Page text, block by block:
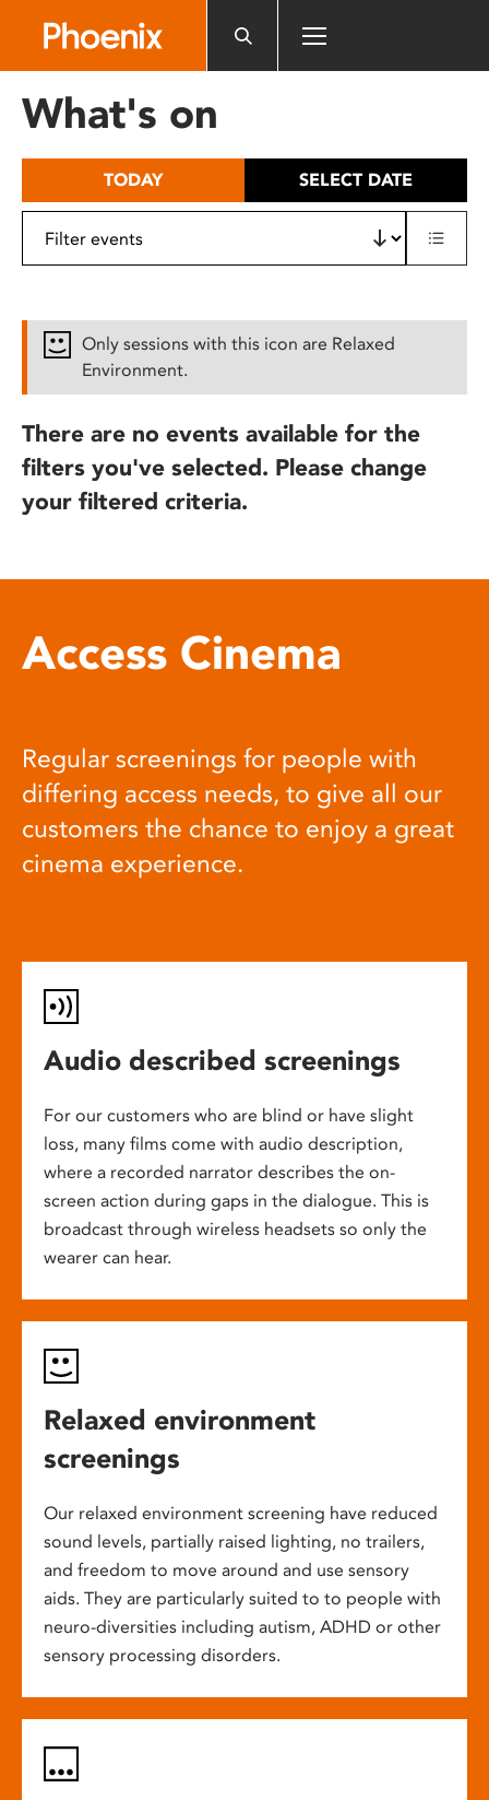
includes
What's on
TODAY SELECT DATE
Only sessions with this icon are Relaxed
Environment.
There are no events available for the
filters you've selected. Please change
your filtered criteria.
Access Cinema
Regular screenings for people with
differing access needs, to give all our
customers the chance to enjoy a great
cinema experience.
Audio described screenings
For our customers who are blind or have slight
loss, many films come with audio description,
where a recorded narrator describes the on-
screen action during gaps in the dialogue. This is
broadcast through wireless headsets so only the
wearer can hear.
Relaxed environment
screenings
Our relaxed environment screening have reduced
sound levels, partially raised lighting, no trailers,
and freedom to move around and use sensory
aids. They are particularly suited to to people with
neuro-diversities including autism, ADHD or other
sensory processing disorders.